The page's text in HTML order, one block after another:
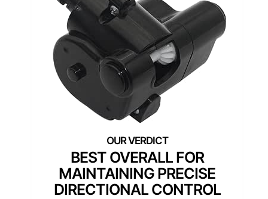
BEST OVERALL FOR
MAINTAINING PRECISE
DIRECTIONAL CONTROL